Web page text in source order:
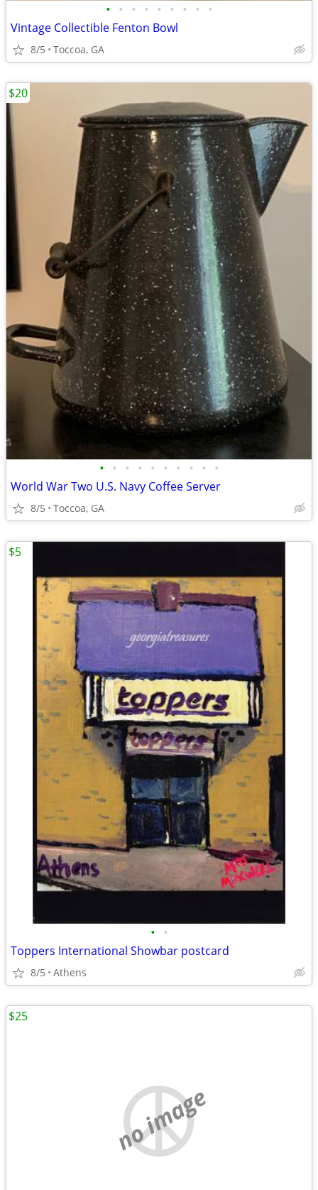
• • • • • • • • •
Vintage Collectible Fenton Bowl
8/5 Toccoa, GA
• • • • • • • • • •
World War Two U.S. Navy Coffee Server
8/5 Toccoa, GA
$20
• •
Toppers International Showbar postcard
8/5 Athens
$5
no image
$25